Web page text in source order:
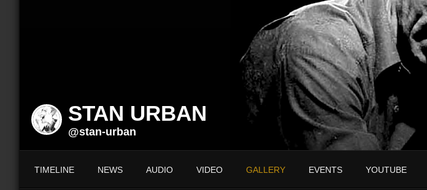
STAN URBAN
@stan-urban
TIMELINE NEWS AUDIO VIDEO GALLERY EVENTS YOUTUBE